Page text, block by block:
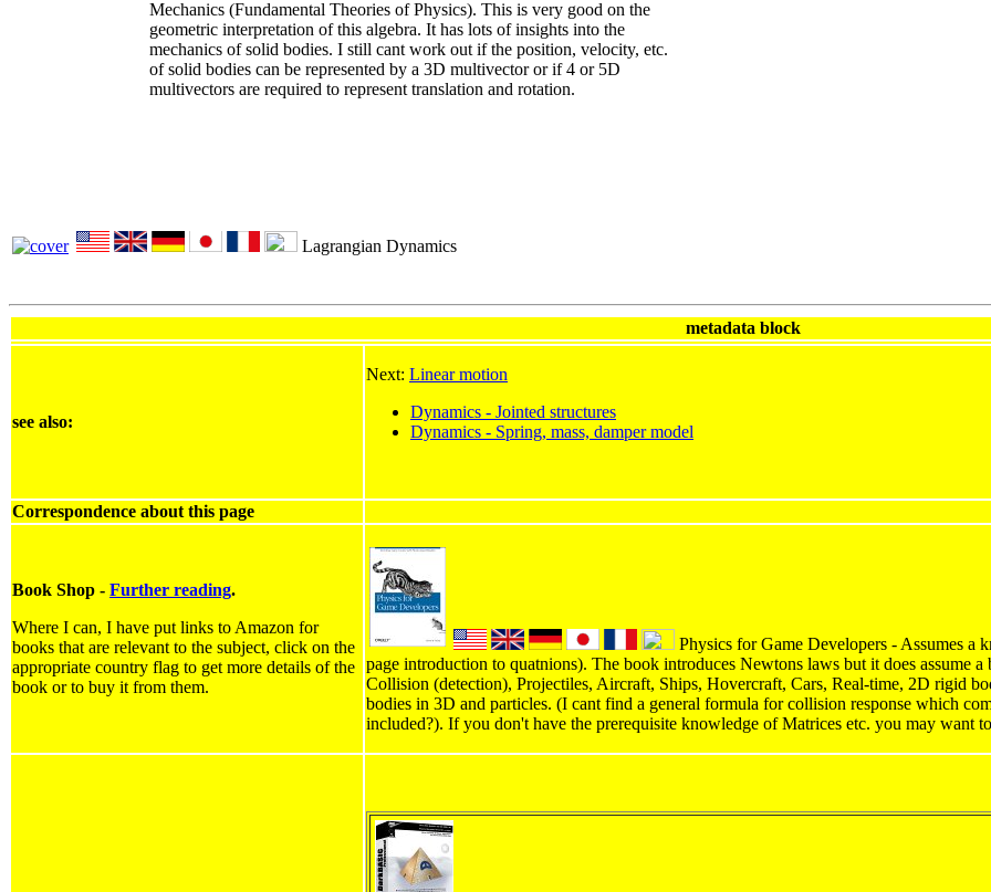
Mechanics (Fundamental Theories of Physics). This is very good on the
geometric interpretation of this algebra. It has lots of insights into the
mechanics of solid bodies. I still cant work out if the position, velocity, etc.
of solid bodies can be represented by a 3D multivector or if 4 or 5D
multivectors are required to represent translation and rotation.
Lagrangian Dynamics
metadata block
see also:
Next: Linear motion
Dynamics - Jointed structures
Dynamics - Spring, mass, damper model
Correspondence about this page
Book Shop - Further reading.
Where I can, I have put links to Amazon for
books that are relevant to the subject, click on the
appropriate country flag to get more details of the
book or to buy it from them.
Physics for Game Developers - Assumes a
page introduction to quatnions). The book introduces Newtons laws but it does assume
Collision (detection), Projectiles, Aircraft, Ships, Hovercraft, Cars, Real-time, 2D rigid
bodies in 3D and particles. (I cant find a general formula for collision response which
included?). If you don't have the prerequisite knowledge of Matrices etc. you may want